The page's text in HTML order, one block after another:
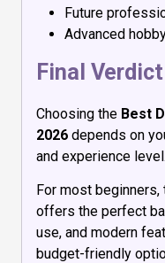
Future
Advanced
Final Verdict
Choosing the Best
2026 depends on
and experience level.
For most beginners,
offers the perfect
use, and modern
budget-friendly